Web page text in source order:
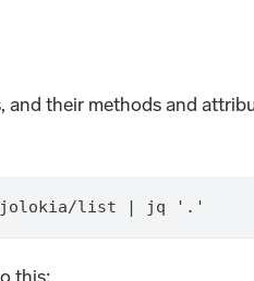
and their methods and
jolokia/list | jq '.'